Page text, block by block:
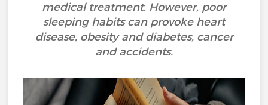
medical treatment. However, poor
sleeping habits can provoke heart
disease, obesity and diabetes, cancer
and accidents.